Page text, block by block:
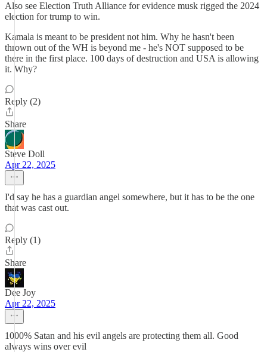
Also see Election Truth Alliance for evidence musk rigged the 2024
election for trump to win.
Kamala is meant to be president not him. Why he hasn't been
thrown out of the WH is beyond me - he's NOT supposed to be
there in the first place. 100 days of destruction and USA is allowing
it. Why?
Reply (2)
Share
Steve Doll
Apr 22, 2025
I'd say he has a guardian angel somewhere, but it has to be the one
that was cast out.
Reply (1)
Share
Dee Joy
Apr 22, 2025
1000% Satan and his evil angels are protecting them all. Good
always wins over evil